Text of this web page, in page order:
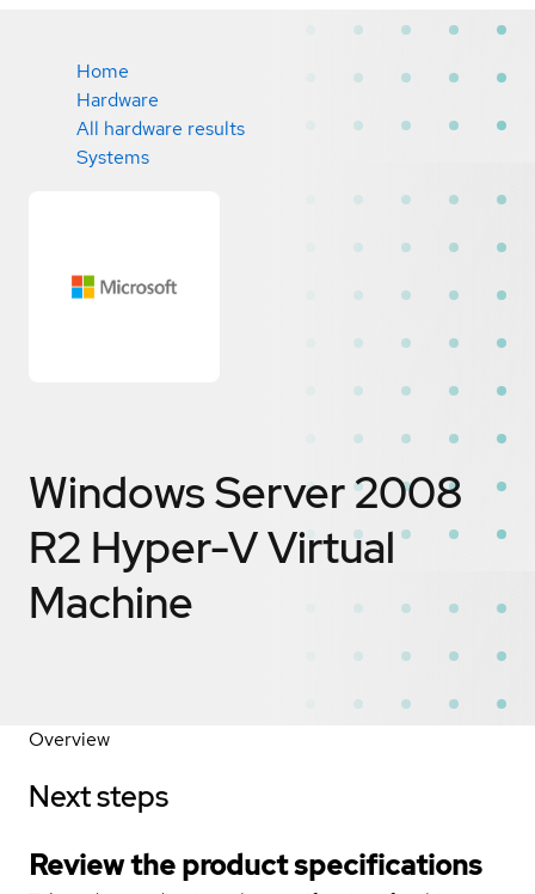
Home
Hardware
All hardware results
Systems
Windows Server 2008
R2 Hyper-V Virtual
Machine
Overview
Next steps
Review the product specifications